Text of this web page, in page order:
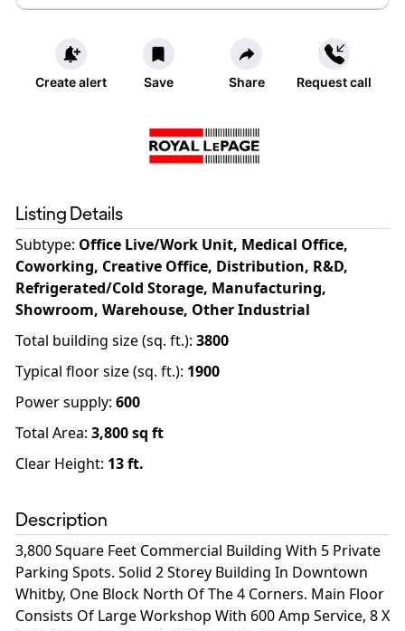
Create alert Save Share Request call
Listing Details
Subtype: Office Live/Work Unit, Medical Office,
Coworking, Creative Office, Distribution, R&D,
Refrigerated/Cold Storage, Manufacturing,
Showroom, Warehouse, Other Industrial
Total building size (sq. ft.): 3800
Typical floor size (sq. ft.): 1900
Power supply: 600
Total Area: 3,800sq ft
Clear Height: 13ft.
Description
3,800 Square Feet Commercial Building With 5 Private
Parking Spots. Solid 2 Storey Building In Downtown
Whitby, One Block North Of The 4 Corners. Main Floor
Consists Of Large Workshop With 600 Amp Service, 8 X